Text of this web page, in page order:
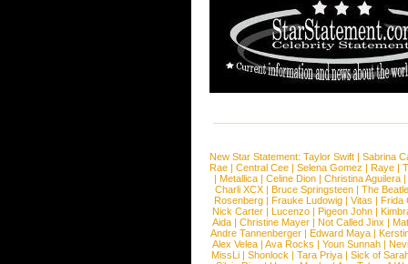
New Star Statement: Taylor Swift | Sabrina
Rae |Central Cee |Selena Gomez |Raye |
| Metallica | Celine Dion | Christina Aguilera |
Charli XCX |Bruce Springsteen |The
Rosenberg | Frauke Ludowig | Vitas | Frida
Nick Carter | Lucenzo | Pigeon John |
Aida |Christine Mayer |Not Called Jinx |
Andre Tannenberger | Edward Maya |
Alex Velea | Ava Rocks | Youn Sunnah |
MissLi | Shonlock | Tara Priya | Sick of